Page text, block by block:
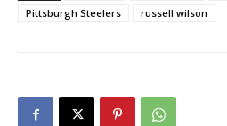
Pittsburgh Steelers
russell wilson